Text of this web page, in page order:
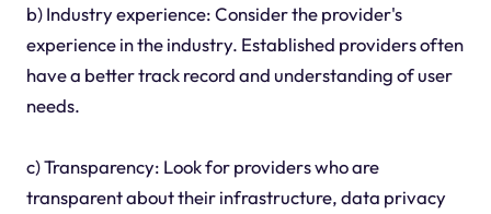
b) Industry experience: Consider the provider's
experience in the industry. Established providers often
have a better track record and understanding of user
needs.
c) Transparency: Look for providers who are
transparent about their infrastructure, data privacy